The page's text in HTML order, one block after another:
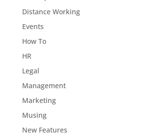
Distance Working
Events
How To
HR
Legal
Management
Marketing
Musing
New Features